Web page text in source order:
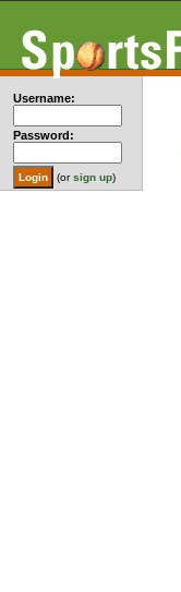
Username:
Password:
(orsign up)